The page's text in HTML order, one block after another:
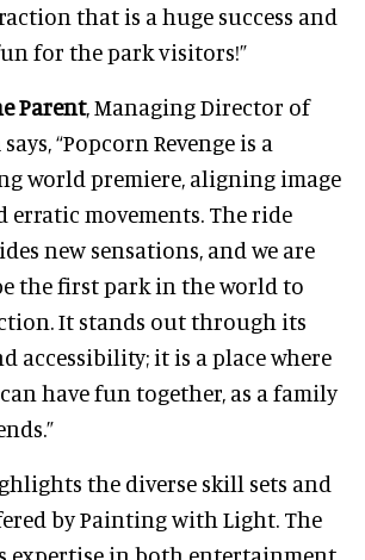
that is a huge success and
for the park visitors!”
Parent, Managing Director of
“Popcorn Revenge is a
world premiere, aligning image
erratic movements. The ride
new sensations, and we are
the first park in the world to
It stands out through its
accessibility; it is a place where
have fun together, as a family
the diverse skill sets and
by Painting with Light. The
expertise in both entertainment